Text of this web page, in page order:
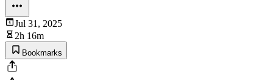
Jul 31, 2025
2h 16m
Bookmarks